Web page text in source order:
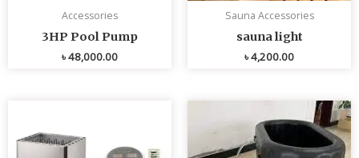
Accessories
3HP Pool Pump
৳48,000.00
Sauna Accessories
sauna light
৳4,200.00